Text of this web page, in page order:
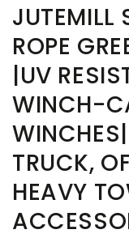
JUTEMILL
ROPE
|UV
WINCH-
TRUCK,
HEAVY